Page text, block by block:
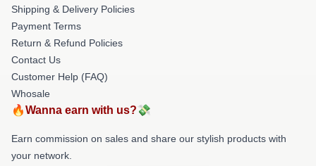
Shipping & Delivery Policies
Payment Terms
Return & Refund Policies
Contact Us
Customer Help (FAQ)
Whosale
🔥Wanna earn with us?💸
Earn commission on sales and share our stylish products with
your network.